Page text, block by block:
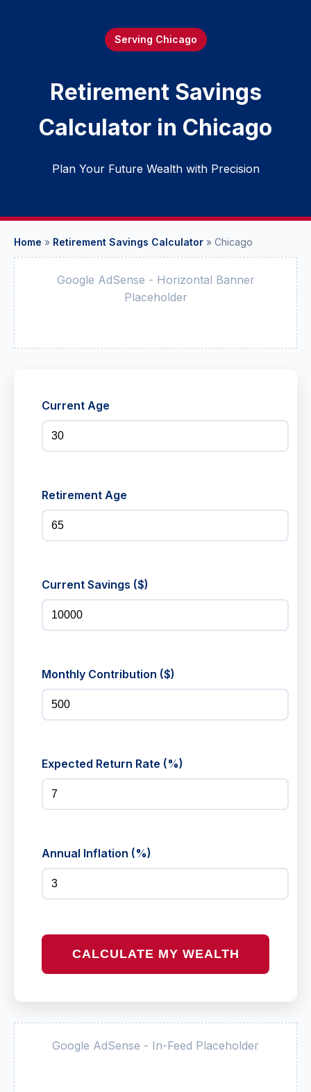
Serving Chicago
Retirement Savings
Calculator in Chicago
Plan Your Future Wealth with Precision
Home » Retirement Savings Calculator » Chicago
Google AdSense - Horizontal Banner
Placeholder
Current Age
Retirement Age
Current Savings ($)
Monthly Contribution ($)
Expected Return Rate (%)
Annual Inflation (%)
CALCULATE MY WEALTH
Google AdSense - In-Feed Placeholder